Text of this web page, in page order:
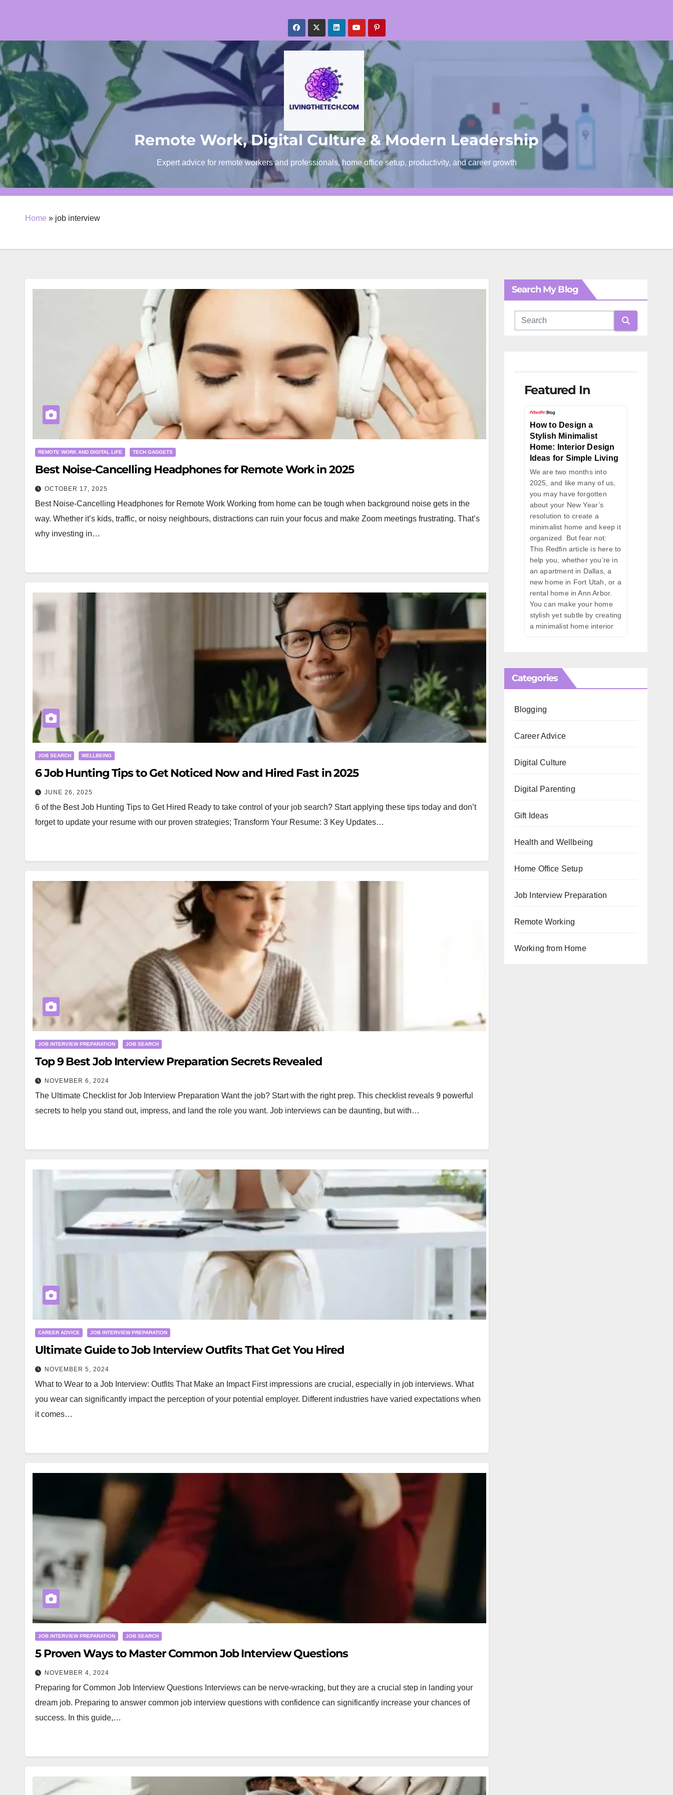
Remote Work, Digital Culture & Modern Leadership
Expert advice for remote workers and professionals, home office setup, productivity, and career growth
Home » job interview
REMOTE WORK AND DIGITAL LIFE TECH GADGETS
Best Noise-Cancelling Headphones for Remote Work in 2025
OCTOBER 17, 2025
Best Noise-Cancelling Headphones for Remote Work Working from home can be tough when background noise gets in the
way. Whether it’s kids, traffic, or noisy neighbours, distractions can ruin your focus and make Zoom meetings frustrating. That’s
why investing in…
JOB SEARCH WELLBEING
6 Job Hunting Tips to Get Noticed Now and Hired Fast in 2025
JUNE 26, 2025
6 of the Best Job Hunting Tips to Get Hired Ready to take control of your job search? Start applying these tips today and don’t
forget to update your resume with our proven strategies; Transform Your Resume: 3 Key Updates…
JOB INTERVIEW PREPARATION JOB SEARCH
Top 9 Best Job Interview Preparation Secrets Revealed
NOVEMBER 6, 2024
The Ultimate Checklist for Job Interview Preparation Want the job? Start with the right prep. This checklist reveals 9 powerful
secrets to help you stand out, impress, and land the role you want. Job interviews can be daunting, but with…
CAREER ADVICE JOB INTERVIEW PREPARATION
Ultimate Guide to Job Interview Outfits That Get You Hired
NOVEMBER 5, 2024
What to Wear to a Job Interview: Outfits That Make an Impact First impressions are crucial, especially in job interviews. What
you wear can significantly impact the perception of your potential employer. Different industries have varied expectations when
it comes…
JOB INTERVIEW PREPARATION JOB SEARCH
5 Proven Ways to Master Common Job Interview Questions
NOVEMBER 4, 2024
Preparing for Common Job Interview Questions Interviews can be nerve-wracking, but they are a crucial step in landing your
dream job. Preparing to answer common job interview questions with confidence can significantly increase your chances of
success. In this guide,…
Search My Blog
Featured In
How to Design a
Stylish Minimalist
Home: Interior Design
Ideas for Simple Living
We are two months into
2025, and like many of us,
you may have forgotten
about your New Year’s
resolution to create a
minimalist home and keep it
organized. But fear not:
This Redfin article is here to
help you, whether you’re in
an apartment in Dallas, a
new home in Fort Utah, or a
rental home in Ann Arbor.
You can make your home
stylish yet subtle by creating
a minimalist home interior
Categories
Blogging
Career Advice
Digital Culture
Digital Parenting
Gift Ideas
Health and Wellbeing
Home Office Setup
Job Interview Preparation
Remote Working
Working from Home